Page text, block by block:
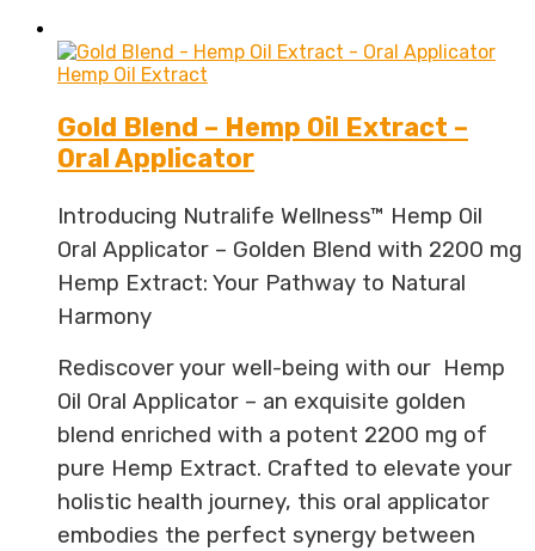
to
low
Hemp Oil Extract
Gold Blend – Hemp Oil Extract –
Oral Applicator
Introducing Nutralife Wellness™ Hemp Oil
Oral Applicator – Golden Blend with 2200 mg
Hemp Extract: Your Pathway to Natural
Harmony
Rediscover your well-being with our Hemp
Oil Oral Applicator – an exquisite golden
blend enriched with a potent 2200 mg of
pure Hemp Extract. Crafted to elevate your
holistic health journey, this oral applicator
embodies the perfect synergy between